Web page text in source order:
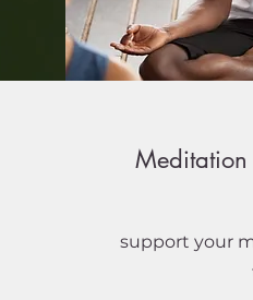
Meditation
support your